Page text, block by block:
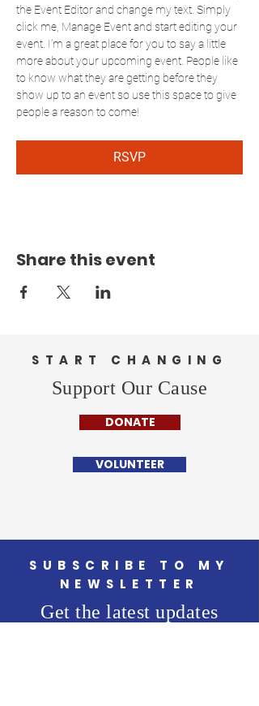
the Event Editor and change my text. Simply
click me, Manage Event and start editing your
event. I’m a great place for you to say a little
more about your upcoming event. People like
to know what they are getting before they
show up to an event so use this space to give
people a reason to come!
RSVP
Share this event
START CHANGING
Support Our Cause
DONATE
VOLUNTEER
SUBSCRIBE TO MY
NEWSLETTER
Get the latest updates